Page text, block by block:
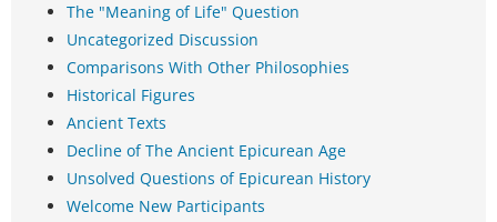
The "Meaning of Life" Question
Uncategorized Discussion
Comparisons With Other Philosophies
Historical Figures
Ancient Texts
Decline of The Ancient Epicurean Age
Unsolved Questions of Epicurean History
Welcome New Participants